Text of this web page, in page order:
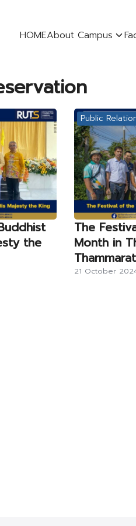
HOMEAbout Campus
the
Public
The
Month in
Thammarat
21 October